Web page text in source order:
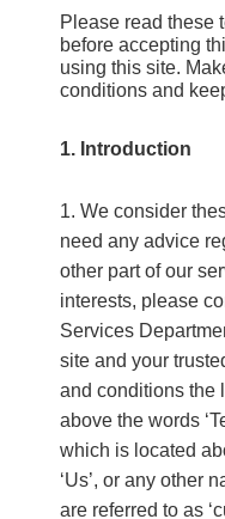
Please read these
before accepting
using this site.
conditions and
1. Introduction
We consider
need any advice
other part of our
interests, please
Services
site and your
and conditions the
above the words
which is located
‘Us’, or any other
are referred to as